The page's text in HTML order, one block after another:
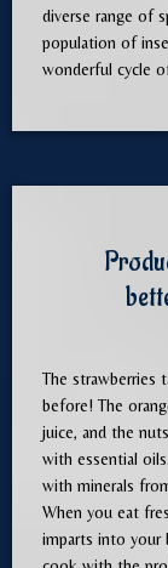
diverse range of
population of
wonderful cycle
The strawberries
before! The
juice, and the
with essential
with minerals
When you eat
imparts into your